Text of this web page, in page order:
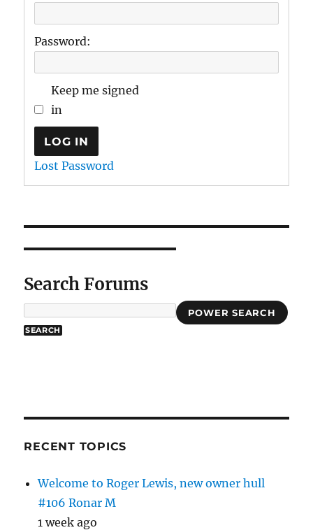
Password:
Keep me signed
in
LOG IN
Lost Password
Search Forums
POWER SEARCH
RECENT TOPICS
Welcome to Roger Lewis, new owner hull
#106 Ronar M
1 week ago